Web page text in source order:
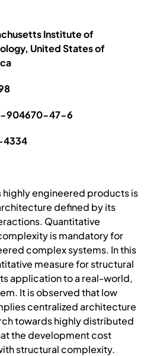
Institute of
United States of
904670-47-6
highly engineered products is
defined by its
Quantitative
is mandatory for
complex systems. In this
measure for structural
application to a real-world,
It is observed that low
centralized architecture
towards highly distributed
the development cost
structural complexity.